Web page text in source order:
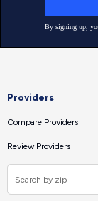
Providers
Compare Providers
Review Providers